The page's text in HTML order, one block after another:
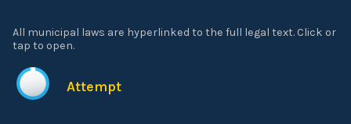
All municipal laws are hyperlinked to the full legal text. Click or
tap to open.
Attempt